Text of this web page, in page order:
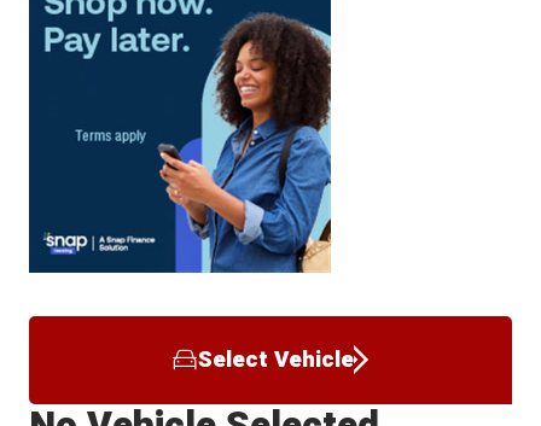
Select Vehicle